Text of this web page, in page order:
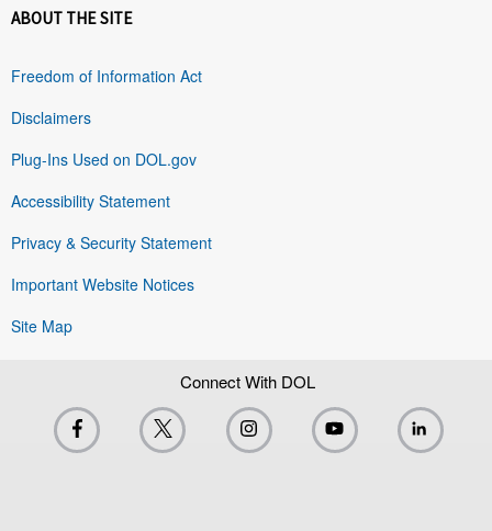
ABOUT THE SITE
Freedom of Information Act
Disclaimers
Plug-Ins Used on DOL.gov
Accessibility Statement
Privacy & Security Statement
Important Website Notices
Site Map
Connect With DOL